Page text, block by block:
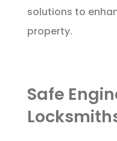
solutions to
property.
Safe